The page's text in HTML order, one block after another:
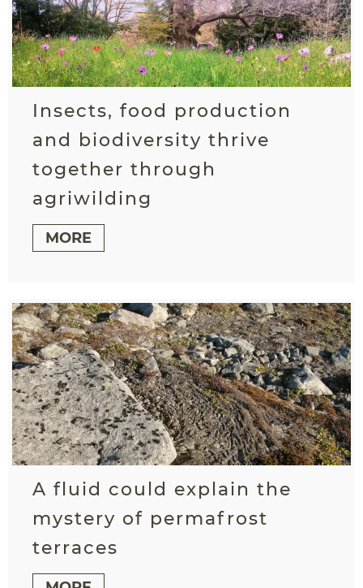
Insects, food production
and biodiversity thrive
together through
agriwilding
MORE
A fluid could explain the
mystery of permafrost
terraces